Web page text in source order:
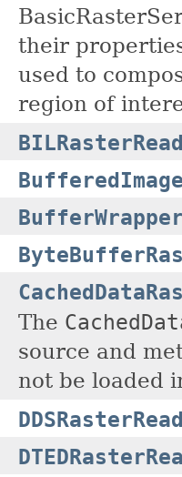
their
used to
region of
The
source and
not be loaded